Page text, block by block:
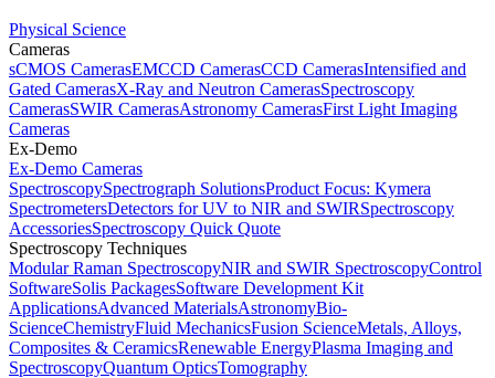
Physical Science
Cameras
sCMOS CamerasEMCCD CamerasCCD CamerasIntensified and
Gated CamerasX-Ray and Neutron CamerasSpectroscopy
CamerasSWIR CamerasAstronomy CamerasFirst Light Imaging
Cameras
Ex-Demo
Ex-Demo Cameras
SpectroscopySpectrograph SolutionsProduct Focus: Kymera
SpectrometersDetectors for UV to NIR and SWIRSpectroscopy
AccessoriesSpectroscopy Quick Quote
Spectroscopy Techniques
Modular Raman SpectroscopyNIR and SWIR SpectroscopyControl
SoftwareSolis PackagesSoftware Development Kit
ApplicationsAdvanced MaterialsAstronomyBio-
ScienceChemistryFluid MechanicsFusion ScienceMetals, Alloys,
Composites & CeramicsRenewable EnergyPlasma Imaging and
SpectroscopyQuantum OpticsTomography